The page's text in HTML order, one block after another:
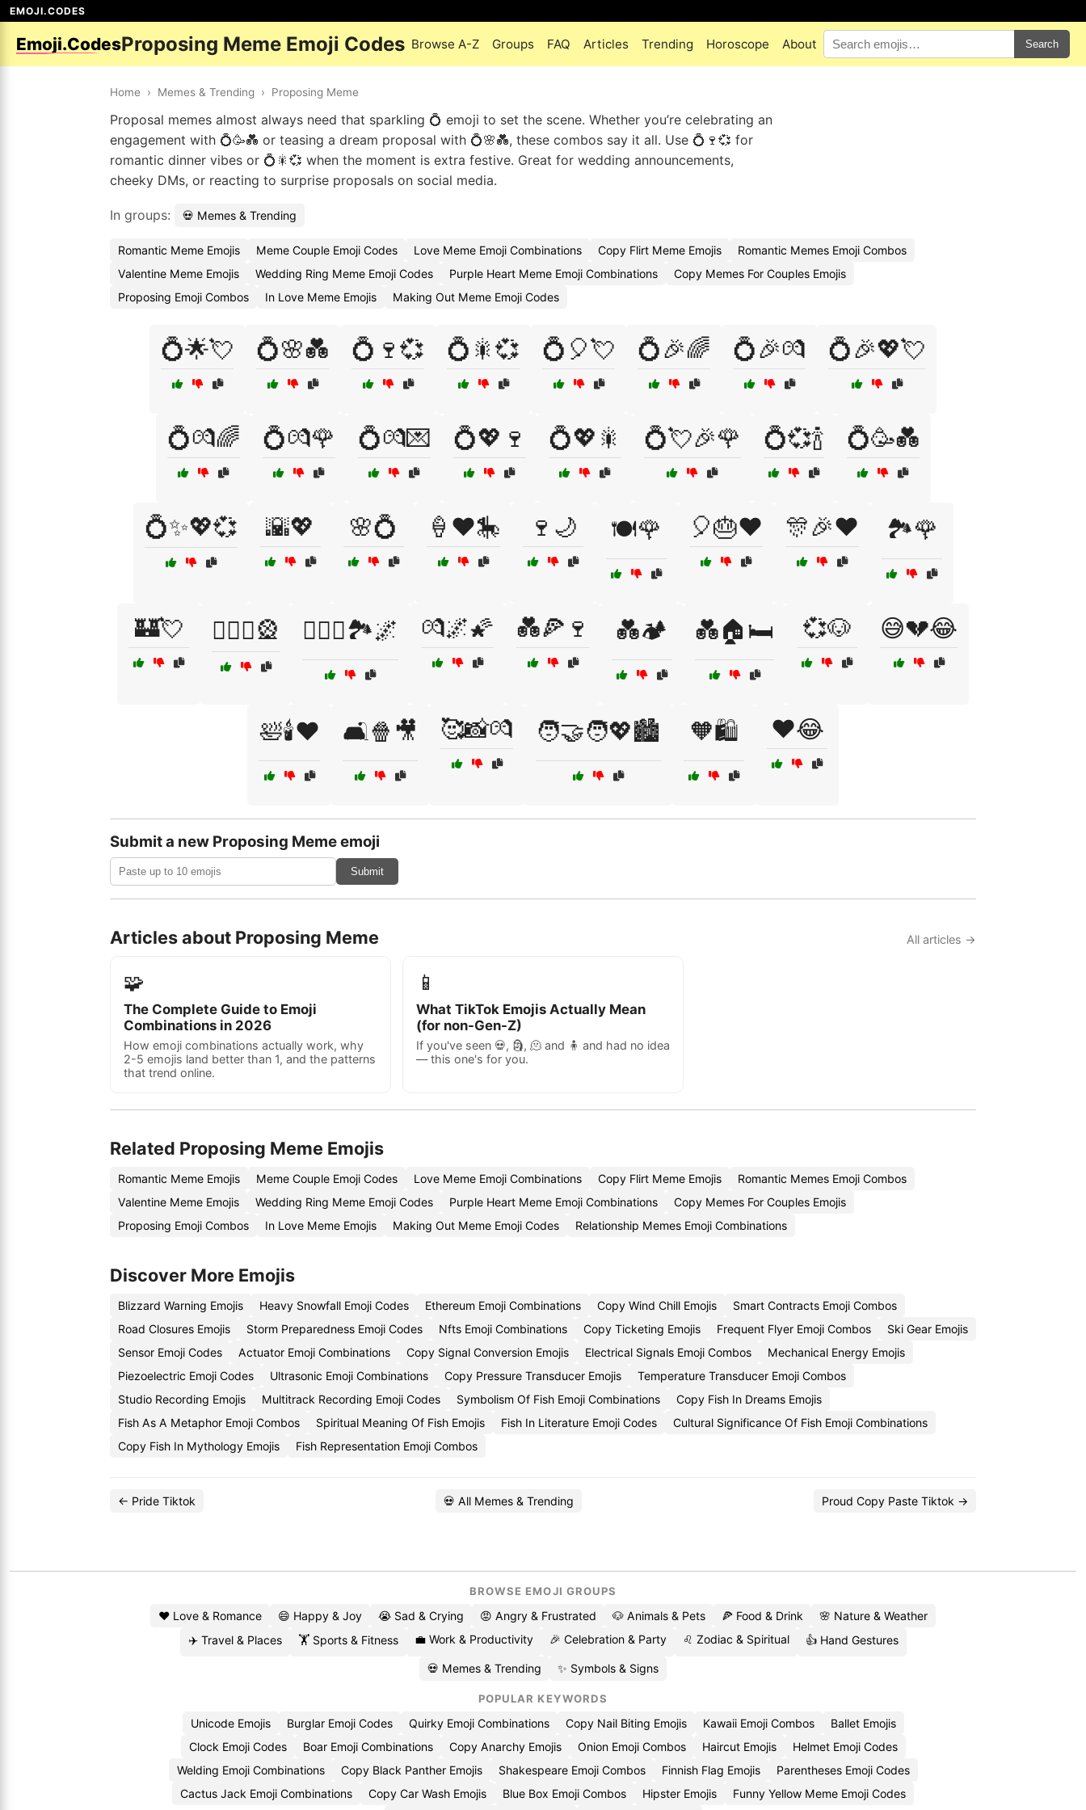
EMOJI.CODES
Emoji.CodesProposing Meme Emoji Codes Browse A-Z Groups FAQ Articles Trending Horoscope About Search
Home › Memes & Trending › Proposing Meme
Proposal memes almost always need that sparkling 💍 emoji to set the scene. Whether you’re celebrating an
engagement with 💍🥳💑 or teasing a dream proposal with 💍🌸💑, these combos say it all. Use 💍🍷💞 for
romantic dinner vibes or 💍🎇💞 when the moment is extra festive. Great for wedding announcements,
cheeky DMs, or reacting to surprise proposals on social media.
In groups: 💀 Memes & Trending
Romantic Meme Emojis Meme Couple Emoji Codes Love Meme Emoji Combinations Copy Flirt Meme Emojis
Romantic Memes Emoji Combos
Valentine Meme Emojis
Wedding Ring Meme Emoji Codes Purple Heart Meme Emoji Combinations
Copy Memes For Couples Emojis
Proposing Emoji Combos
In Love Meme Emojis Making Out Meme Emoji Codes
💍🌟💘 💍🌸💑 💍🍷💞 💍🎇💞 💍🎈💘 💍🎉🌈 💍🎉💏 💍🎉💖💘
💍💏🌈 💍💏🌹 💍💏💌 💍💖🍷 💍💖🎇 💍💘🎉🌹 💍💞🍾 💍🥳💑
💍✨💖💞 🌇💖 🌸💍 🍦❤️🎠 🍷🌙 🍽️🌹 🎈🎂❤️ 🎊🎉❤️ 🏞️🌹
🏰💘 👩‍❤️‍👨🎡 👩‍❤️‍👨🏞️🌌 💏🌌🌠 💑🍕🍷 💑🏕️ 💑🏠🛏️ 💞🐶 😅💔😂
🛀🕯️❤️ 🛋️🍿🎥 🥰📸💏 🧑‍🤝‍🧑💖🏙️ 🧡🛍️ ❤️😂
Submit a new Proposing Meme emoji
Submit
Articles about Proposing Meme All articles →
🧩
The Complete Guide to Emoji
Combinations in 2026
How emoji combinations actually work, why
2-5 emojis land better than 1, and the patterns
that trend online.
📱
What TikTok Emojis Actually Mean
(for non-Gen-Z)
If you've seen 💀, 🗿, 🫠 and 🧍 and had no idea
— this one's for you.
Related Proposing Meme Emojis
Romantic Meme Emojis Meme Couple Emoji Codes Love Meme Emoji Combinations Copy Flirt Meme Emojis
Romantic Memes Emoji Combos
Valentine Meme Emojis
Wedding Ring Meme Emoji Codes Purple Heart Meme Emoji Combinations
Copy Memes For Couples Emojis
Proposing Emoji Combos
In Love Meme Emojis Making Out Meme Emoji Codes Relationship Memes Emoji Combinations
Discover More Emojis
Blizzard Warning Emojis Heavy Snowfall Emoji Codes Ethereum Emoji Combinations Copy Wind Chill Emojis
Smart Contracts Emoji Combos
Road Closures Emojis
Storm Preparedness Emoji Codes Nfts Emoji Combinations Copy Ticketing Emojis Frequent Flyer Emoji Combos
Ski Gear Emojis
Sensor Emoji Codes
Actuator Emoji Combinations Copy Signal Conversion Emojis Electrical Signals Emoji Combos
Mechanical Energy Emojis
Piezoelectric Emoji Codes
Ultrasonic Emoji Combinations Copy Pressure Transducer Emojis
Temperature Transducer Emoji Combos
Studio Recording Emojis
Multitrack Recording Emoji Codes Symbolism Of Fish Emoji Combinations
Copy Fish In Dreams Emojis
Fish As A Metaphor Emoji Combos
Spiritual Meaning Of Fish Emojis Fish In Literature Emoji Codes
Cultural Significance Of Fish Emoji Combinations
Copy Fish In Mythology Emojis
Fish Representation Emoji Combos
← Pride Tiktok 💀 All Memes & Trending Proud Copy Paste Tiktok →
BROWSE EMOJI GROUPS
❤️ Love & Romance 😄 Happy & Joy 😭 Sad & Crying 😡 Angry & Frustrated 🐶 Animals & Pets 🍕 Food & Drink
🌸 Nature & Weather
✈️ Travel & Places
🏋️ Sports & Fitness 💼 Work & Productivity 🎉 Celebration & Party ♌ Zodiac & Spiritual 👍 Hand Gestures
💀 Memes & Trending ✨ Symbols & Signs
POPULAR KEYWORDS
Unicode Emojis Burglar Emoji Codes Quirky Emoji Combinations Copy Nail Biting Emojis Kawaii Emoji Combos
Ballet Emojis
Clock Emoji Codes
Boar Emoji Combinations Copy Anarchy Emojis Onion Emoji Combos Haircut Emojis
Helmet Emoji Codes
Welding Emoji Combinations
Copy Black Panther Emojis Shakespeare Emoji Combos Finnish Flag Emojis
Parentheses Emoji Codes
Cactus Jack Emoji Combinations
Copy Car Wash Emojis Blue Box Emoji Combos Hipster Emojis Funny Yellow Meme Emoji Codes